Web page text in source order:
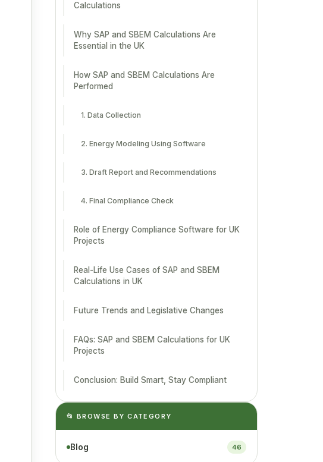
Calculations
Why SAP and SBEM Calculations Are
Essential in the UK
How SAP and SBEM Calculations Are
Performed
1. Data Collection
2. Energy Modeling Using Software
3. Draft Report and Recommendations
4. Final Compliance Check
Role of Energy Compliance Software for UK
Projects
Real-Life Use Cases of SAP and SBEM
Calculations in UK
Future Trends and Legislative Changes
FAQs: SAP and SBEM Calculations for UK
Projects
Conclusion: Build Smart, Stay Compliant
📂 BROWSE BY CATEGORY
Blog 46